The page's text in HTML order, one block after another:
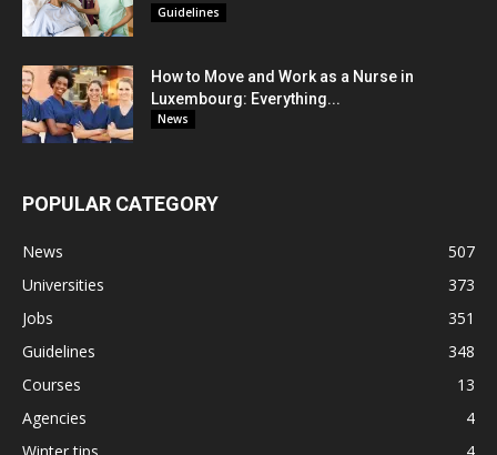
Guidelines
How to Move and Work as a Nurse in
Luxembourg: Everything...
News
POPULAR CATEGORY
News
507
Universities
373
Jobs
351
Guidelines
348
Courses
13
Agencies
4